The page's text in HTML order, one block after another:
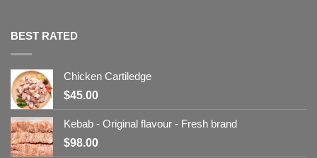
BEST RATED
Chicken Cartiledge
$45.00
Kebab - Original flavour - Fresh brand
$98.00